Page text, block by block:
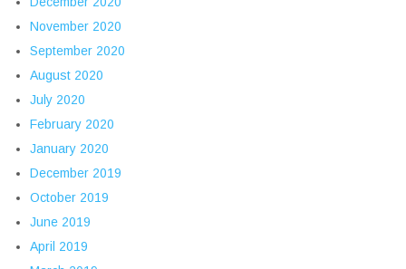
November 2020
September 2020
August 2020
July 2020
February 2020
January 2020
December 2019
October 2019
June 2019
April 2019